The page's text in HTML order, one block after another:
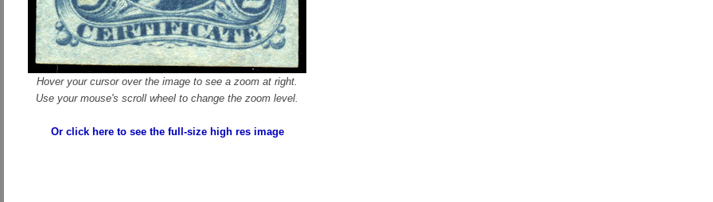
Hover your cursor over the image to see a zoom at right.
Use your mouse's scroll wheel to change the zoom level.
Or click here to see the full-size high res image